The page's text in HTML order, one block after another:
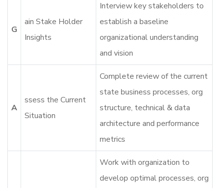
G
ain Stake Holder
Insights
Interview key stakeholders to
establish a baseline
organizational understanding
and vision
A
ssess the Current
Situation
Complete review of the current
state business processes, org
structure, technical & data
architecture and performance
metrics
Work with organization to
develop optimal processes, org